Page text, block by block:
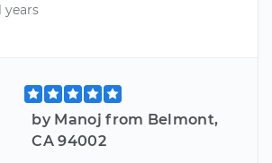
years
by Manoj from Belmont,
CA 94002